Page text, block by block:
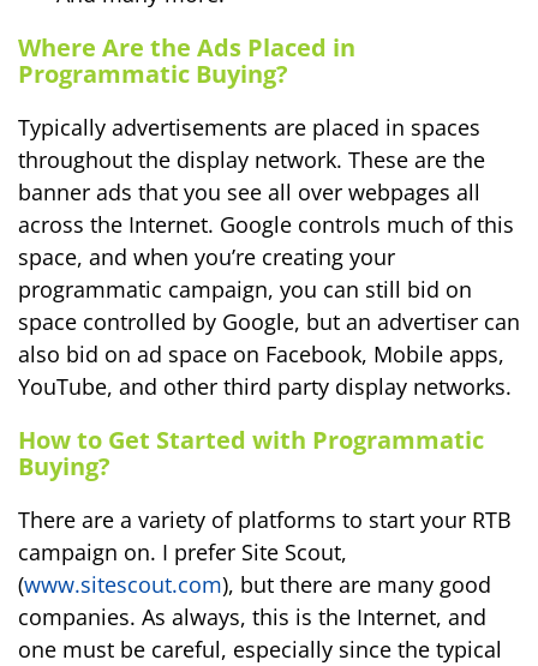
Where Are the Ads Placed in
Programmatic Buying?
Typically advertisements are placed in spaces
throughout the display network. These are the
banner ads that you see all over webpages all
across the Internet. Google controls much of this
space, and when you’re creating your
programmatic campaign, you can still bid on
space controlled by Google, but an advertiser can
also bid on ad space on Facebook, Mobile apps,
YouTube, and other third party display networks.
How to Get Started with Programmatic
Buying?
There are a variety of platforms to start your RTB
campaign on. I prefer Site Scout,
(www.sitescout.com), but there are many good
companies. As always, this is the Internet, and
one must be careful, especially since the typical